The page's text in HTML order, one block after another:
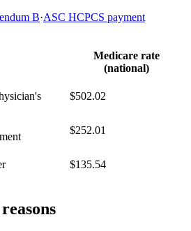
B·ASC HCPCS payment
Medicare rate
(national)
$502.02
$252.01
$135.54